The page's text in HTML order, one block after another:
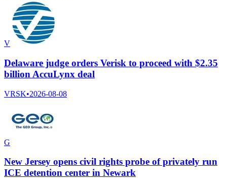
V
Delaware judge orders Verisk to proceed with $2.35
billion AccuLynx deal
VRSK•2026-08-08
G
New Jersey opens civil rights probe of privately run
ICE detention center in Newark